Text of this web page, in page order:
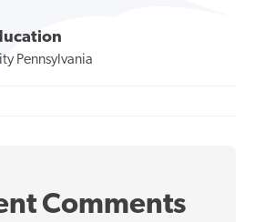
Pennsylvania
Comments